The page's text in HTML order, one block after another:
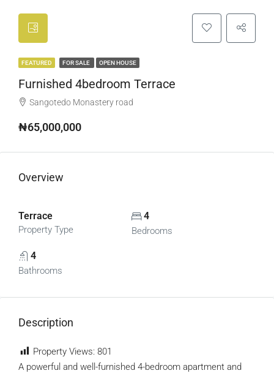
FEATURED FOR SALE OPEN HOUSE
Furnished 4bedroom Terrace
Sangotedo Monastery road
₦65,000,000
Overview
Terrace
Property Type
4
Bedrooms
4
Bathrooms
Description
Property Views: 801
A powerful and well-furnished 4-bedroom apartment and